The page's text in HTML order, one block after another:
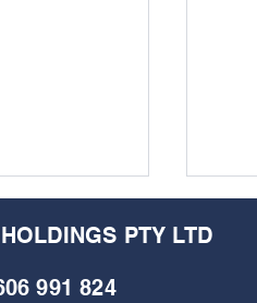
PTY LTD
991 824